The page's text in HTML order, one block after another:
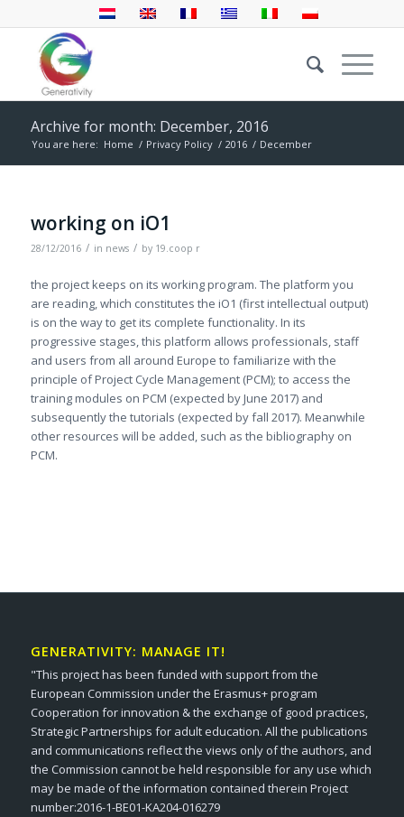
Archive for month: December, 2016
You are here: Home / Privacy Policy / 2016 / December
working on iO1
28/12/2016 / in news / by 19.coop r
the project keeps on its working program. The platform you
are reading, which constitutes the iO1 (first intellectual output)
is on the way to get its complete functionality. In its
progressive stages, this platform allows professionals, staff
and users from all around Europe to familiarize with the
principle of Project Cycle Management (PCM); to access the
training modules on PCM (expected by June 2017) and
subsequently the tutorials (expected by fall 2017). Meanwhile
other resources will be added, such as the bibliography on
PCM.
GENERATIVITY: MANAGE IT!
"This project has been funded with support from the
European Commission under the Erasmus+ program
Cooperation for innovation & the exchange of good practices,
Strategic Partnerships for adult education. All the publications
and communications reflect the views only of the authors, and
the Commission cannot be held responsible for any use which
may be made of the information contained therein Project
number:2016-1-BE01-KA204-016279